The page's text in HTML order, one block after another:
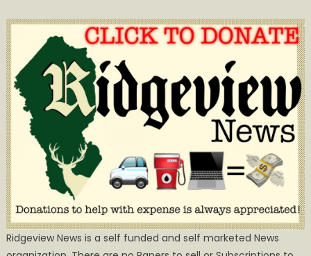
Ridgeview News is a self funded and self marketed News